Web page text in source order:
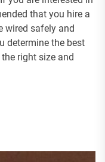
that you hire a
wired safely and
determine the best
right size and